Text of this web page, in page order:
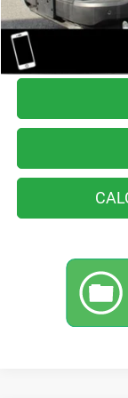
You Save
Internet Price